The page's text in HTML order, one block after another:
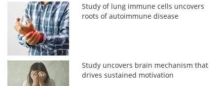
Study of lung immune cells uncovers
roots of autoimmune disease
Study uncovers brain mechanism that
drives sustained motivation